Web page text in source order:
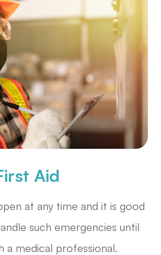
Aid
at any time and it is good
such emergencies until
a medical professional.